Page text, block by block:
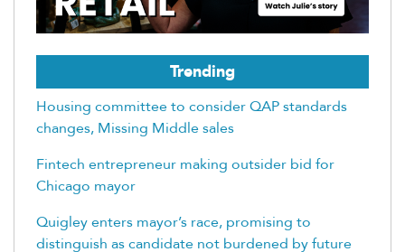
Trending
Housing committee to consider QAP standards
changes, Missing Middle sales
Fintech entrepreneur making outsider bid for
Chicago mayor
Quigley enters mayor’s race, promising to
distinguish as candidate not burdened by future